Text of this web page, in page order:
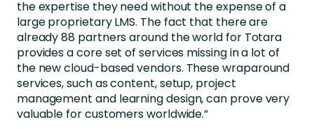
the expertise they need without the expense of a
large proprietary LMS. The fact that there are
already 88 partners around the world for Totara
provides a core set of services missing in a lot of
the new cloud-based vendors. These wraparound
services, such as content, setup, project
management and learning design, can prove very
valuable for customers worldwide.”